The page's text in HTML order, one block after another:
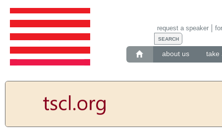
about us take
request a speaker